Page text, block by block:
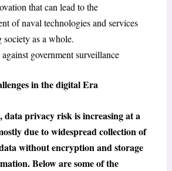
that can lead to the
of naval technologies and services
society as a whole.
government surveillance
in the digital Era
data privacy risk is increasing at a
due to widespread collection of
without encryption and storage
Below are some of the